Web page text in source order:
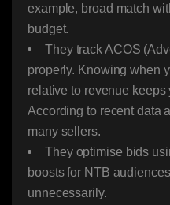
example, broad match
budget.
They track ACOS
properly. Knowing when
relative to revenue
According to recent data
many sellers.
They optimise bids
boosts for NTB
unnecessarily.